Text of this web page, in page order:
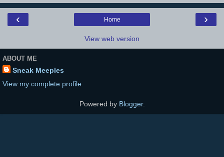
‹ ›
Home
View web version
ABOUT ME
Sneak Meeples
View my complete profile
Powered by Blogger.